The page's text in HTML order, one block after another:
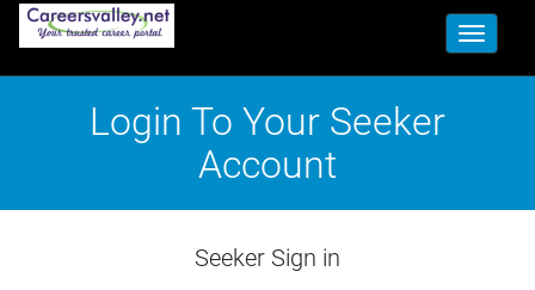
Toggle
Login To Your Seeker
Account
Seeker Sign in